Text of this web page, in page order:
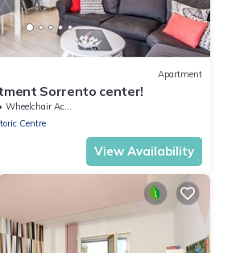
Apartment
Sorrento center!
Wheelchair Accessible
Centre
View Availability